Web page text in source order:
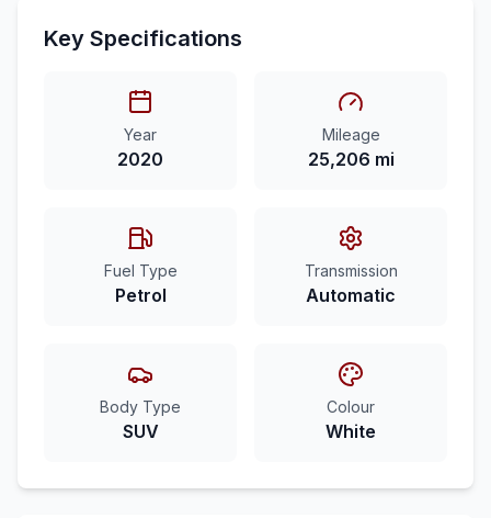
Key Specifications
Year
2020
Mileage
25,206 mi
Fuel Type
Petrol
Transmission
Automatic
Body Type
SUV
Colour
White